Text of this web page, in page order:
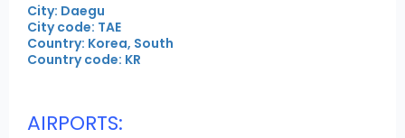
City: Daegu
City code: TAE
Country: Korea, South
Country code: KR
AIRPORTS: